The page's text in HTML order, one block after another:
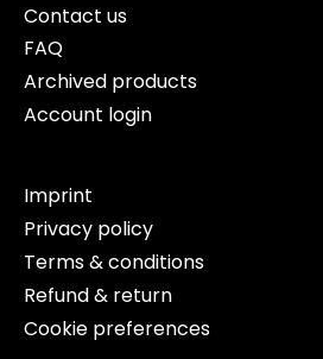
Contact us
FAQ
Archived products
Account login
Imprint
Privacy policy
Terms & conditions
Refund & return
Cookie preferences